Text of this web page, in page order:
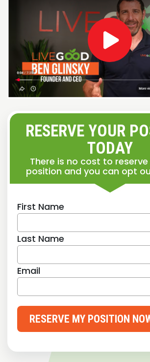
RESERVE YOUR
TODAY
There is no cost to
position and you can opt
First Name
Last Name
Email
RESERVE MY POSITION